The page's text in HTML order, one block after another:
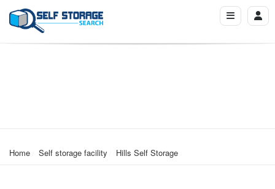
Home Self storage facility Hills Self Storage